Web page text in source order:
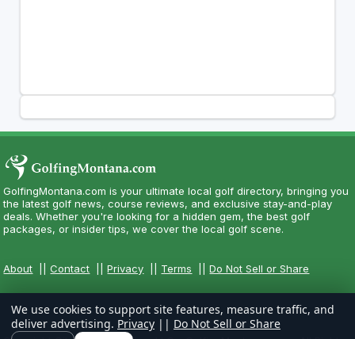
GolfingMontana.com is your ultimate local golf directory, bringing you
the latest golf news, course reviews, and exclusive stay-and-play
deals. Whether you're looking for a hidden gem, the best golf
packages, or insider tips, we cover the local golf scene.
About ||Contact ||Privacy Terms ||Do Not Sell or Share
We use cookies to support site features, measure traffic, and
deliver advertising. Privacy || Do Not Sell or Share